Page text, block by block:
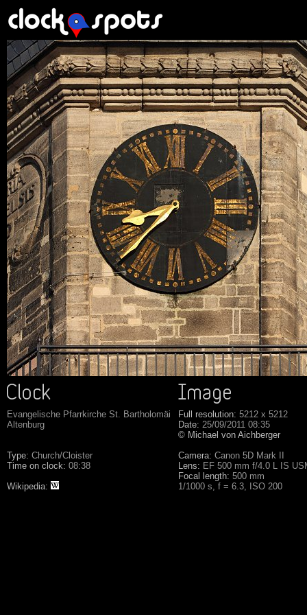
Evangelische Pfarrkirche St. Bartholomäi
Altenburg
Type: Church/Cloister
Time on clock: 08:38
Wikipedia:
Full resolution: 5212 x 5212
Date: 25/09/2011 08:35
© Michael von Aichberger
Camera: Canon 5D Mark II
Lens: EF 500 mm f/4.0 L IS
Focal length: 500 mm
1/1000 s, f = 6.3, ISO 200